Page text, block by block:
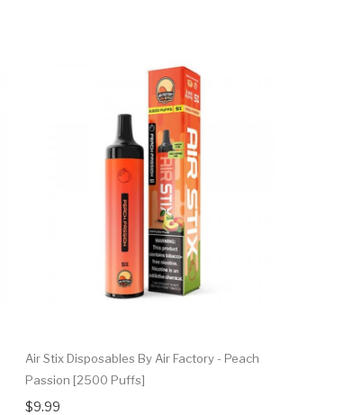
Air Stix Disposables By Air Factory - Peach
Passion [2500 Puffs]
$9.99